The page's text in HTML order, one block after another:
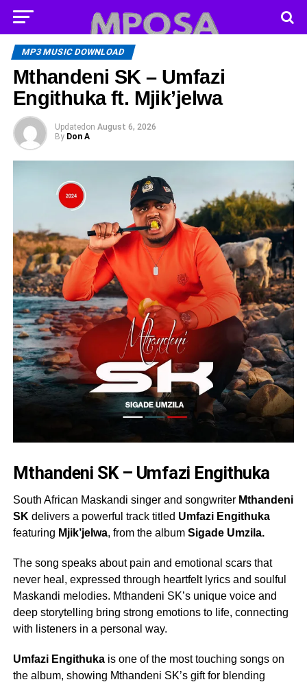
MP3 MUSIC DOWNLOAD
Mthandeni SK – Umfazi
Engithuka ft. Mjik’jelwa
Updated on August 6, 2026
By Don A
Mthandeni SK – Umfazi Engithuka
South African Maskandi singer and songwriter Mthandeni
SK delivers a powerful track titled Umfazi Engithuka
featuring Mjik’jelwa, from the album Sigade Umzila.
The song speaks about pain and emotional scars that
never heal, expressed through heartfelt lyrics and soulful
Maskandi melodies. Mthandeni SK’s unique voice and
deep storytelling bring strong emotions to life, connecting
with listeners in a personal way.
Umfazi Engithukais one of the most touching songs on
the album, showing Mthandeni SK’s gift for blending